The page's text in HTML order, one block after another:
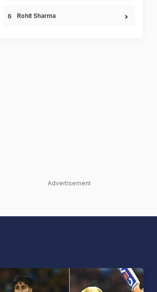
Rohit Sharma
Advertisement